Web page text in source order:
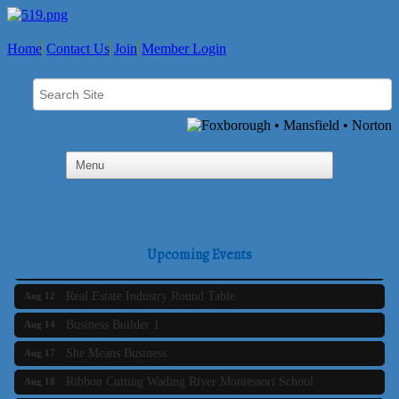
Home Contact Us Join Member Login
Upcoming Events
Time Management topic - Business Builder 3
Aug 12 Real Estate Industry Round Table
Aug 14 Business Builder 1
Aug 17 She Means Business
Aug 18 Ribbon Cutting Wading River Montessori School